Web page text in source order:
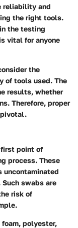
reliability and
the right tools.
the testing
vital for anyone
the
of tools used. The
results, whether
Therefore, proper
pivotal.
point of
process. These
swabs are
risk of
polyester,